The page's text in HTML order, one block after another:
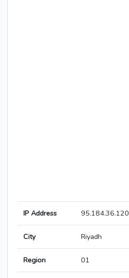
IP Address 95.184.36.120
City Riyadh
Region 01